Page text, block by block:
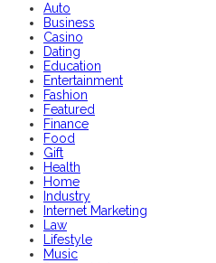
Auto
Business
Casino
Dating
Education
Entertainment
Fashion
Featured
Finance
Food
Gift
Health
Home
Industry
Internet Marketing
Law
Lifestyle
Music